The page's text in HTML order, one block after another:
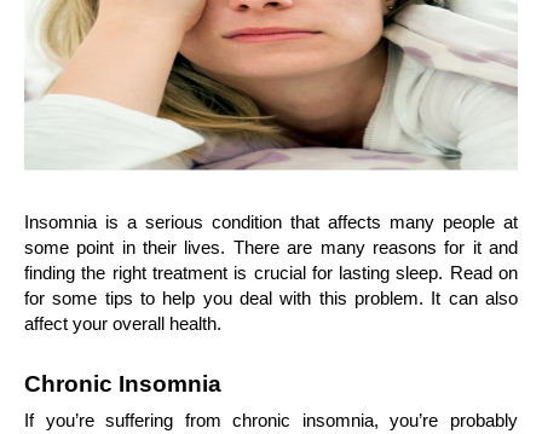
Insomnia is a serious condition that affects many people at
some point in their lives. There are many reasons for it and
finding the right treatment is crucial for lasting sleep. Read on
for some tips to help you deal with this problem. It can also
affect your overall health.
Chronic Insomnia
If you’re suffering from chronic insomnia, you’re probably